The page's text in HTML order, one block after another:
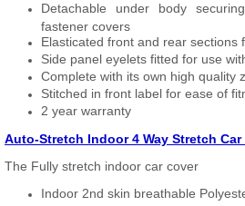
Detachable under body
fastener covers
Elasticated front and rear sections
Side panel eyelets fitted for use
Complete with its own high quality
Stitched in front label for ease of
2 year warranty
Auto-Stretch Indoor 4 Way Stretch Car
The Fully stretch indoor car cover
Indoor 2nd skin breathable